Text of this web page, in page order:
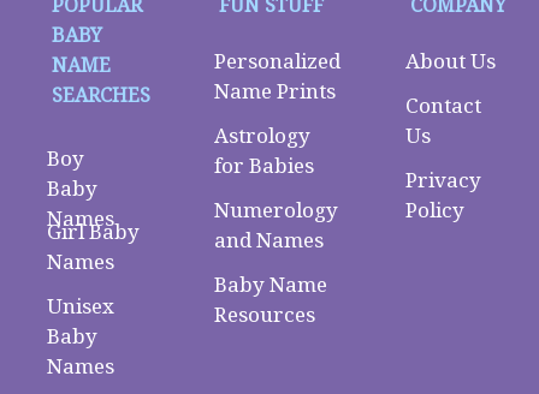
BABY
NAME
SEARCHES
Boy
Baby
Names
Girl Baby
Names
Unisex
Baby
Names
Personalized
Name Prints
Astrology
for Babies
Numerology
and Names
Baby Name
Resources
About Us
Contact
Us
Privacy
Policy